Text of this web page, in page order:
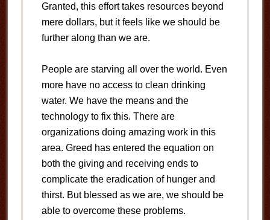
Granted, this effort takes resources beyond
mere dollars, but it feels like we should be
further along than we are.
People are starving all over the world. Even
more have no access to clean drinking
water. We have the means and the
technology to fix this. There are
organizations doing amazing work in this
area. Greed has entered the equation on
both the giving and receiving ends to
complicate the eradication of hunger and
thirst. But blessed as we are, we should be
able to overcome these problems.